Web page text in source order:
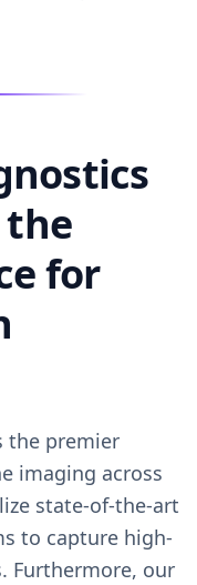
the
for
the premier
imaging across
state-of-the-art
to capture high-
Furthermore, our